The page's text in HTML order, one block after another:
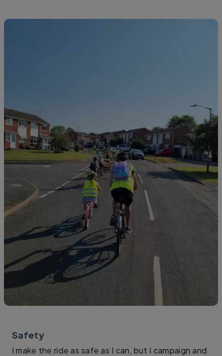
Safety
I make the ride as safe as I can, but I campaign and